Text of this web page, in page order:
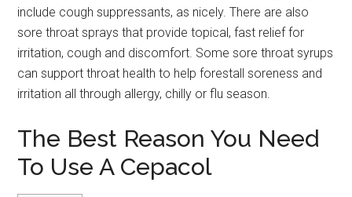
include cough suppressants, as nicely. There are also
sore throat sprays that provide topical, fast relief for
irritation, cough and discomfort. Some sore throat syrups
can support throat health to help forestall soreness and
irritation all through allergy, chilly or flu season.
The Best Reason You Need
To Use A Cepacol